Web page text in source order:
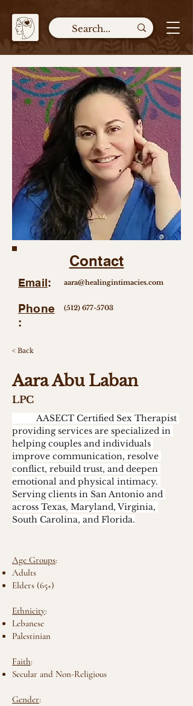
Contact
Email: aara@healingintimacies.com
Phone
:
(512) 677-5703
< Back
Aara Abu Laban
LPC
providing services are specialized in
helping couples and individuals
improve communication, resolve
conflict, rebuild trust, and deepen
emotional and physical intimacy.
Serving clients in San Antonio and
across Texas, Maryland, Virginia,
South Carolina, and Florida.
Age Groups:
Adults
Elders (65+)
Ethnicity:
Lebanese
Palestinian
Faith:
Secular and Non-Religious
Gender: